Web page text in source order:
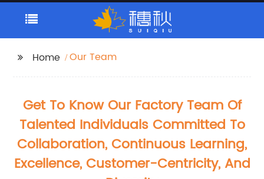
Home Our Team
Get To Know Our Factory Team Of
Talented Individuals Committed To
Collaboration, Continuous Learning,
Excellence, Customer-Centricity, And